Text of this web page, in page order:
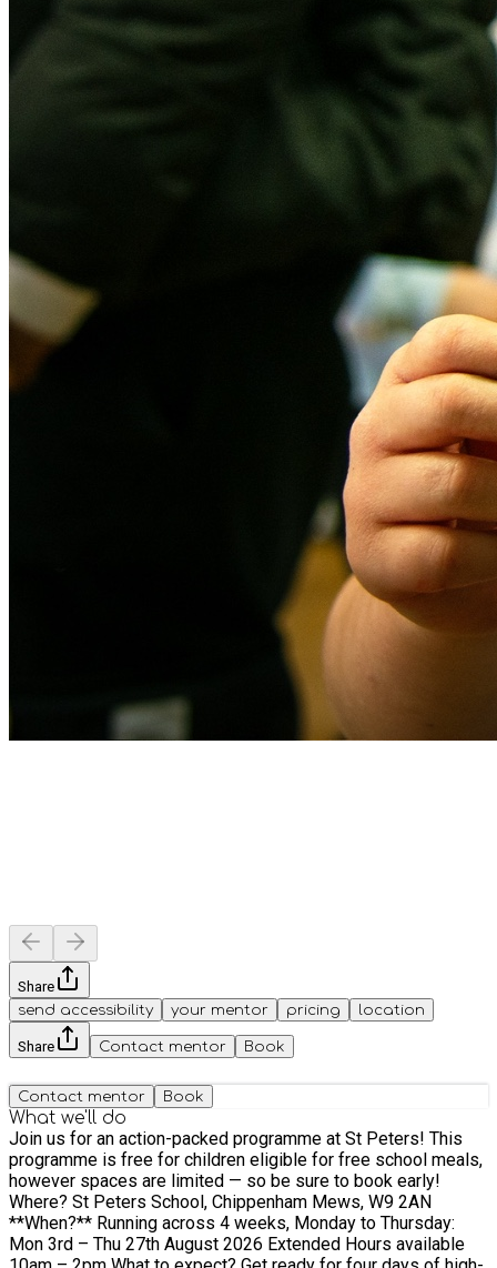
Share
send accessibility
your mentor pricing location
Share Contact mentor Book
Contact mentor Book
What we'll do
Join us for an action-packed programme at St Peters! This
programme is free for children eligible for free school meals,
however spaces are limited — so be sure to book early!
Where? St Peters School, Chippenham Mews, W9 2AN
**When?** Running across 4 weeks, Monday to Thursday:
Mon 3rd – Thu 27th August 2026 Extended Hours available